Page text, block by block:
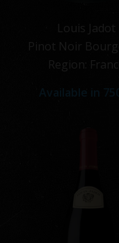
Louis Jadot
Pinot Noir
Region: France
Available in